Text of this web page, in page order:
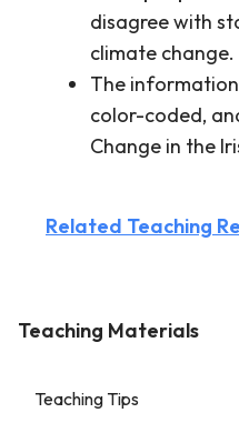
disagree with
climate change.
The
color-coded,
Change in the
Related Teaching
Teaching Materials
Teaching Tips